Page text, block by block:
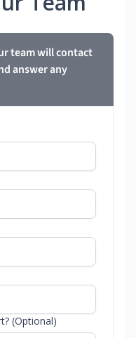
team will contact
answer any
(Optional)